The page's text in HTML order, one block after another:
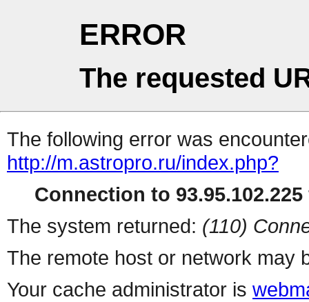
ERROR
The requested
The following error was
http://m.astropro.ru/index.php?
Connection to
The system returned: (110)
The remote host or network may
Your cache administrator is